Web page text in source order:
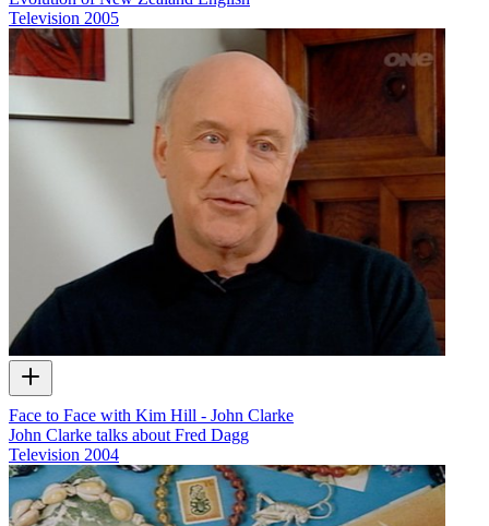
Television 2005
Face to Face with Kim Hill - John Clarke
John Clarke talks about Fred Dagg
Television 2004